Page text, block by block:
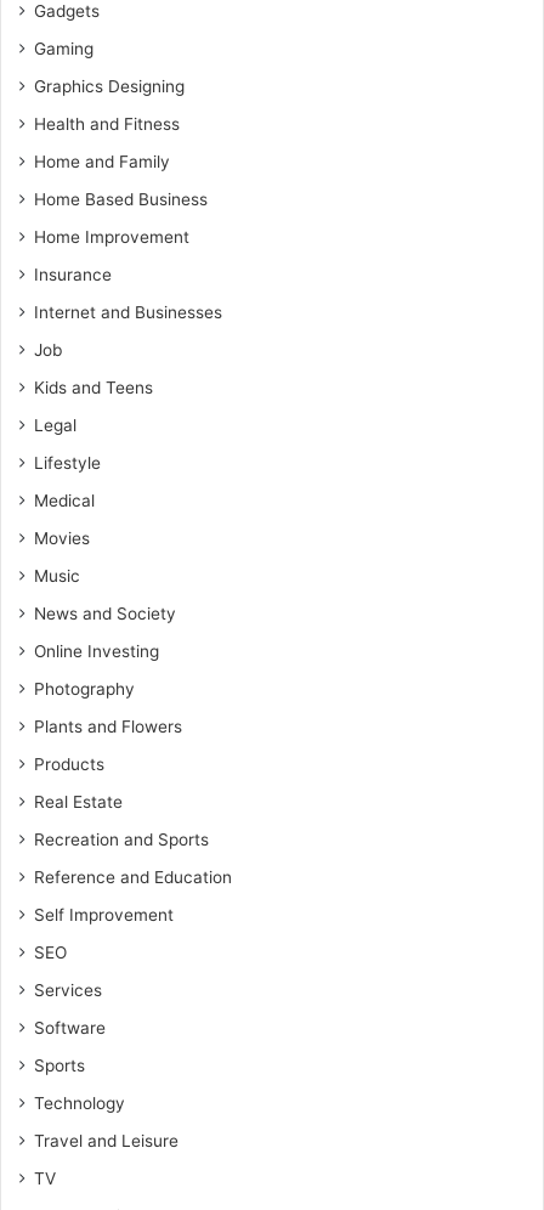
Gadgets
Gaming
Graphics Designing
Health and Fitness
Home and Family
Home Based Business
Home Improvement
Insurance
Internet and Businesses
Job
Kids and Teens
Legal
Lifestyle
Medical
Movies
Music
News and Society
Online Investing
Photography
Plants and Flowers
Products
Real Estate
Recreation and Sports
Reference and Education
Self Improvement
SEO
Services
Software
Sports
Technology
Travel and Leisure
TV